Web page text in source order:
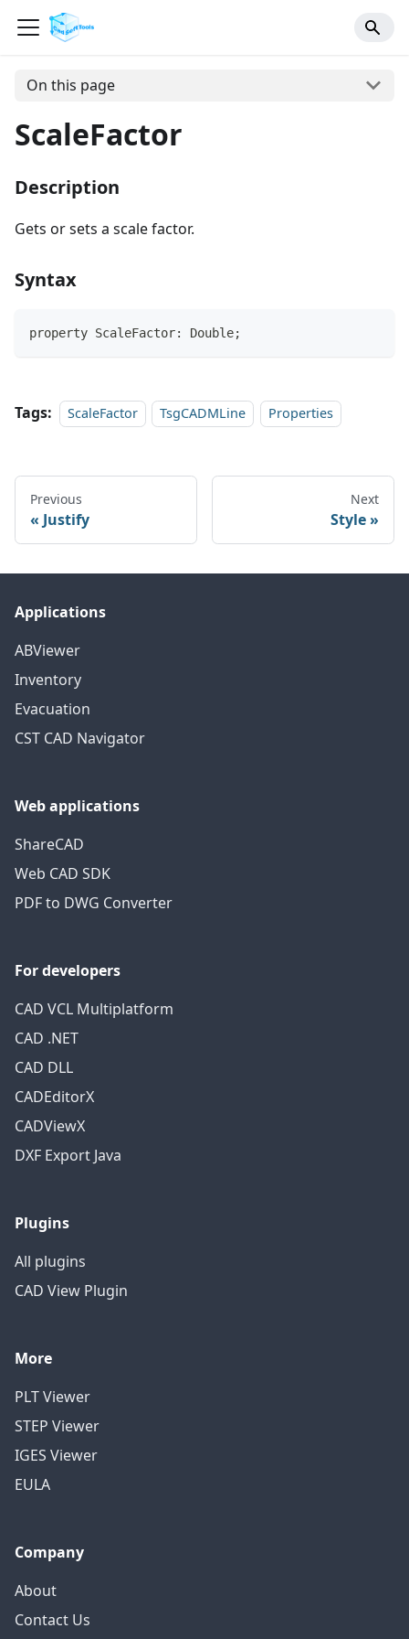
On this page
ScaleFactor
Description
Gets or sets a scale factor.
Syntax
property ScaleFactor: Double;
Tags: ScaleFactor TsgCADMLine Properties
Previous
Justify
Next
Style
Applications
ABViewer
Inventory
Evacuation
CST CAD Navigator
Web applications
ShareCAD
Web CAD SDK
PDF to DWG Converter
For developers
CAD VCL Multiplatform
CAD .NET
CAD DLL
CADEditorX
CADViewX
DXF Export Java
Plugins
All plugins
CAD View Plugin
More
PLT Viewer
STEP Viewer
IGES Viewer
EULA
Company
About
Contact Us